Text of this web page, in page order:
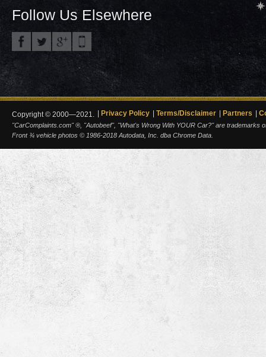
Follow Us Elsewhere
Copyright © 2000—2021. Privacy Policy Terms/Disclaimer Partners
"CarComplaints.com" ®, "Autobeef", "What's Wrong With YOUR Car?" are trademarks
Front ¾ vehicle photos © 1986-2018 Autodata, Inc. dba Chrome Data.